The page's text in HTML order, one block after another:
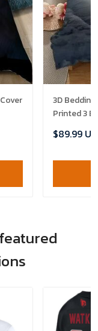
3D
Printed 3
$89.99